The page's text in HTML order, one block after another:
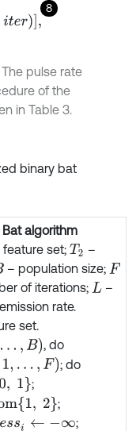
8
pulse rate
of the
in Table 3.
binary bat
algorithm
set; T2 –
– population size; F
of iterations; L –
rate.
set.
, do
F)
; do
;
2}
;
si←- ∞
;